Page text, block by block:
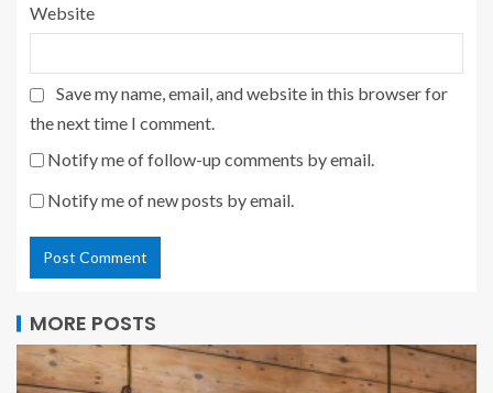
Website
Save my name, email, and website in this browser for
the next time I comment.
Notify me of follow-up comments by email.
Notify me of new posts by email.
MORE POSTS